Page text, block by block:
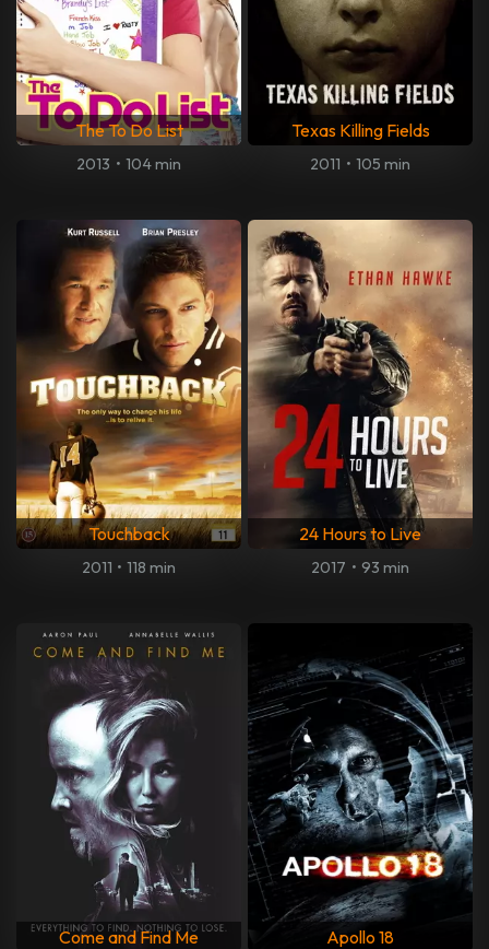
The To Do List
2013 • 104 min
Texas Killing Fields
2011 • 105 min
Touchback
2011 • 118 min
24 Hours to Live
2017 • 93 min
Come and Find Me Apollo 18